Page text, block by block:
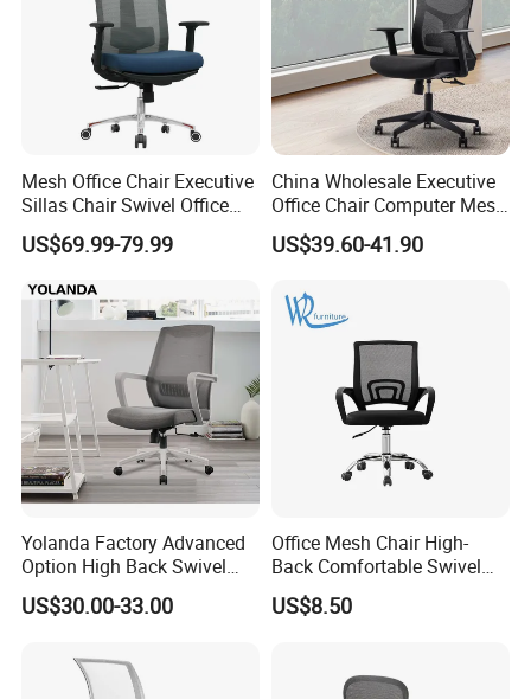
Mesh Office Chair Executive
Sillas Chair Swivel Office
Chair for Meeting Room
US$69.99-79.99
China Wholesale Executive
Office Chair Computer Mesh
Chair Ergonomic Swivel
Office Chairs
US$39.60-41.90
Yolanda Factory Advanced
Option High Back Swivel
Computer Ergonomic Mesh
Executive Office Chair
US$30.00-33.00
Office Mesh Chair High-
Back Comfortable Swivel
Visitors Chairs Office
Furniture
US$8.50